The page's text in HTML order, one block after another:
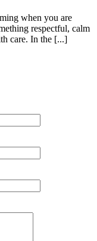
when you are
respectful, calm
care. In the [...]